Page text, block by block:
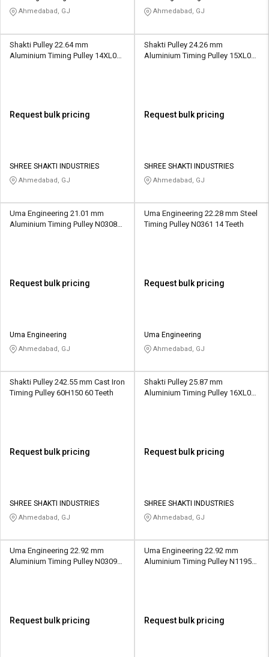
Ahmedabad, GJ Ahmedabad, GJ
Shakti Pulley 22.64 mm
Aluminium Timing Pulley 14XL037
Request bulk pricing
SHREE SHAKTI INDUSTRIES
Ahmedabad, GJ
Shakti Pulley 24.26 mm
Aluminium Timing Pulley 15XL037
Request bulk pricing
SHREE SHAKTI INDUSTRIES
Ahmedabad, GJ
Uma Engineering 21.01 mm
Aluminium Timing Pulley N0308
Request bulk pricing
Uma Engineering
Ahmedabad, GJ
Uma Engineering 22.28 mm Steel
Timing Pulley N0361 14 Teeth
Request bulk pricing
Uma Engineering
Ahmedabad, GJ
Shakti Pulley 242.55 mm Cast Iron
Timing Pulley 60H150 60 Teeth
Request bulk pricing
SHREE SHAKTI INDUSTRIES
Ahmedabad, GJ
Shakti Pulley 25.87 mm
Aluminium Timing Pulley 16XL037
Request bulk pricing
SHREE SHAKTI INDUSTRIES
Ahmedabad, GJ
Uma Engineering 22.92 mm
Aluminium Timing Pulley N0309
Request bulk pricing
Uma Engineering 22.92 mm
Aluminium Timing Pulley N1195
Request bulk pricing